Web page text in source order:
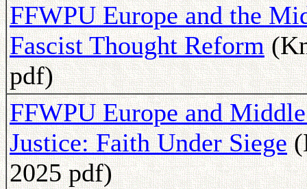
FFWPU Europe and the
Fascist Thought Reform
pdf)
FFWPU Europe and
Justice: Faith Under Siege
2025 pdf)